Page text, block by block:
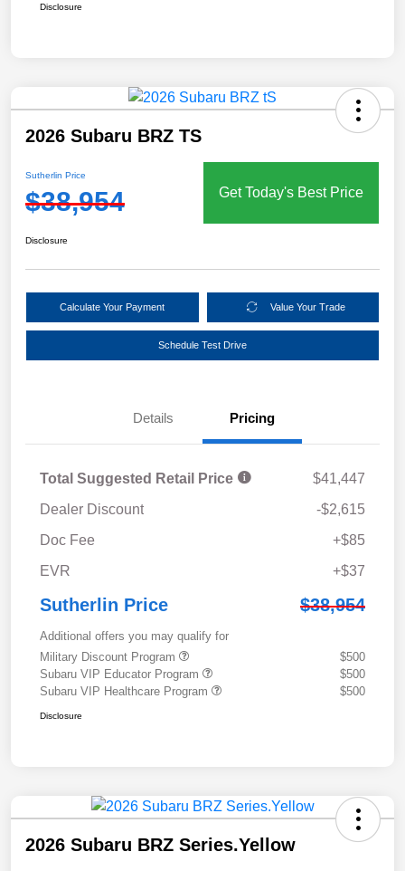
Disclosure
2026 Subaru BRZ TS
Sutherlin Price
$38,954 Get Today's Best Price
Disclosure
Calculate Your Payment Value Your Trade
Schedule Test Drive
Details Pricing
Total Suggested Retail Price
$41,447
Dealer Discount
-$2,615
Doc Fee
+$85
EVR
+$37
Sutherlin Price $38,954
Additional offers you may qualify for
Military Discount Program
$500
Subaru VIP Educator Program
$500
Subaru VIP Healthcare Program
$500
Disclosure
2026 Subaru BRZ Series.Yellow